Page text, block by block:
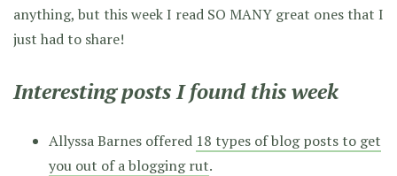
anything, but this week I read SO MANY great ones that I
just had to share!
Interesting posts I found this week
Allyssa Barnes offered 18 types of blog posts to get
you out of a blogging rut.